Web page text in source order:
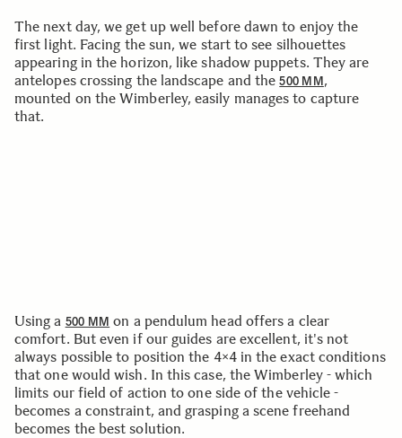
The next day, we get up well before dawn to enjoy the
first light. Facing the sun, we start to see silhouettes
appearing in the horizon, like shadow puppets. They are
antelopes crossing the landscape and the500 MM ,
mounted on the Wimberley, easily manages to capture
that.
Using a 500 MM on a pendulum head offers a clear
comfort. But even if our guides are excellent, it's not
always possible to position the 4×4 in the exact conditions
that one would wish. In this case, the Wimberley - which
limits our field of action to one side of the vehicle -
becomes a constraint, and grasping a scene freehand
becomes the best solution.